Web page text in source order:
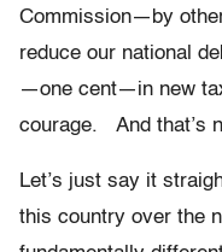
Commission—by
reduce our national
—one cent—in new
courage. And that’s
Let’s just say it
this country over the